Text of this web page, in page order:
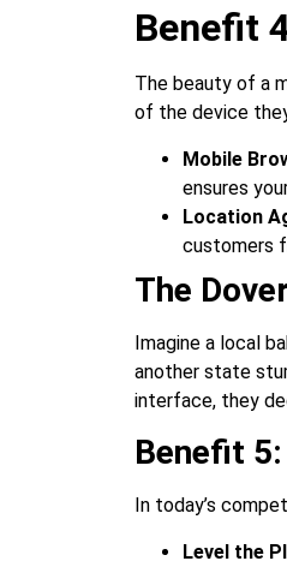
Benefit
The beauty of a
of the device
Mobile
ensures
Location
customers
The
Imagine a local
another state
interface, they
Benefit
In today’s
Level the